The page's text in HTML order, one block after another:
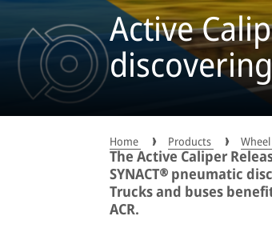
Active
Home Products
The Active Caliper
SYNACT® pneumatic
Trucks and buses
ACR.